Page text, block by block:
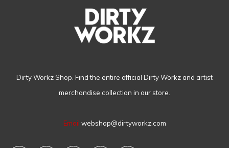
Dirty Workz Shop. Find the entire official Dirty Workz and artist
merchandise collection in our store.
Email webshop@dirtyworkz.com